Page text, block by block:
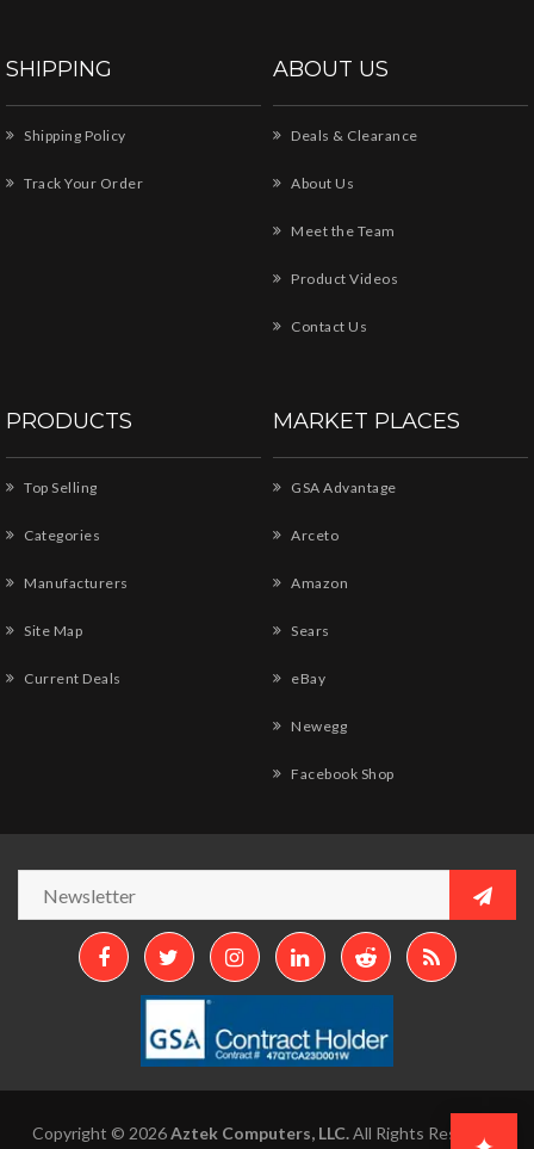
SHIPPING
Shipping Policy
Track Your Order
ABOUT US
Deals & Clearance
About Us
Meet the Team
Product Videos
Contact Us
PRODUCTS
Top Selling
Categories
Manufacturers
Site Map
Current Deals
MARKET PLACES
GSA Advantage
Arceto
Amazon
Sears
eBay
Newegg
Facebook Shop
Copyright © 2026Aztek Computers, LLC.All Rights Reserved.